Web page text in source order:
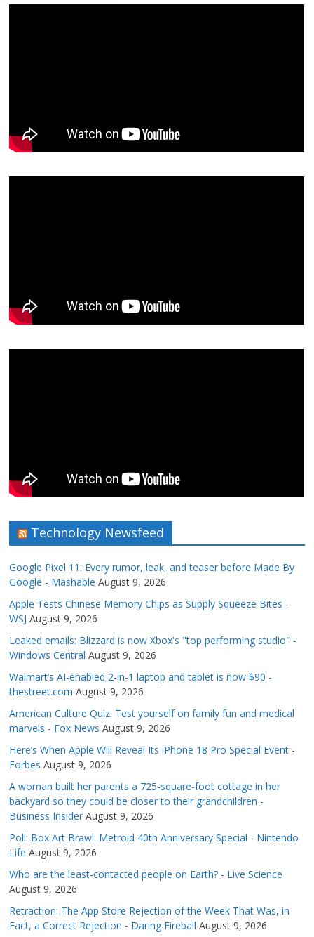
Technology Newsfeed
Google Pixel 11: Every rumor, leak, and teaser before Made By
Google - Mashable August 9, 2026
Apple Tests Chinese Memory Chips as Supply Squeeze Bites -
WSJ August 9, 2026
Leaked emails: Blizzard is now Xbox's "top performing studio" -
Windows Central August 9, 2026
Walmart’s AI-enabled 2-in-1 laptop and tablet is now $90 -
thestreet.com August 9, 2026
American Culture Quiz: Test yourself on family fun and medical
marvels - Fox News August 9, 2026
Here’s When Apple Will Reveal Its iPhone 18 Pro Special Event -
Forbes August 9, 2026
A woman built her parents a 725-square-foot cottage in her
backyard so they could be closer to their grandchildren -
Business Insider August 9, 2026
Poll: Box Art Brawl: Metroid 40th Anniversary Special - Nintendo
Life August 9, 2026
Who are the least-contacted people on Earth? - Live Science
August 9, 2026
Retraction: The App Store Rejection of the Week That Was, in
Fact, a Correct Rejection - Daring Fireball August 9, 2026